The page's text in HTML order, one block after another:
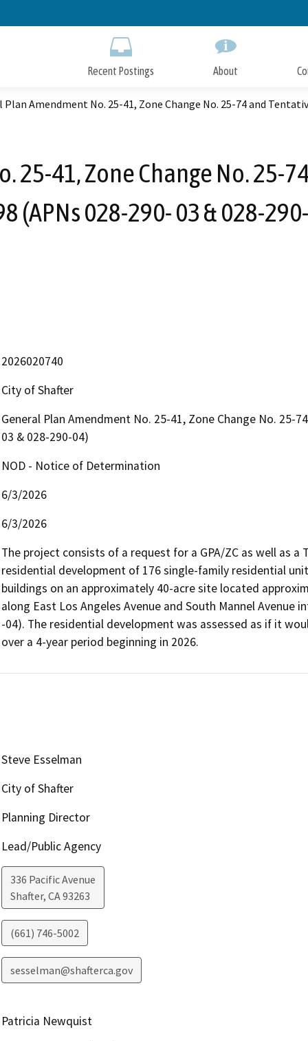
to
Recent Postings About
Plan Amendment No. 25-41, Zone Change No. 25-74 and
25-41, Zone Change No. 25-
(APNs 028-290- 03 & 028-
2026020740
City of Shafter
General Plan Amendment No. 25-41, Zone Change No. 25-
03 & 028-290-04)
NOD - Notice of Determination
6/3/2026
6/3/2026
The project consists of a request for a GPA/ZC as well as
residential development of 176 single-family residential
buildings on an approximately 40-acre site located
along East Los Angeles Avenue and South Mannel Avenue
-04). The residential development was assessed as if it
over a 4-year period beginning in 2026.
Steve Esselman
City of Shafter
Planning Director
Lead/Public Agency
336 Pacific Avenue
Shafter, CA93263
(661) 746-5002
sesselman@shafterca.gov
Patricia Newquist